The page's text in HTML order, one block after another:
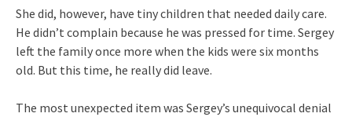
She did, however, have tiny children that needed daily care.
He didn’t complain because he was pressed for time. Sergey
left the family once more when the kids were six months
old. But this time, he really did leave.
The most unexpected item was Sergey’s unequivocal denial